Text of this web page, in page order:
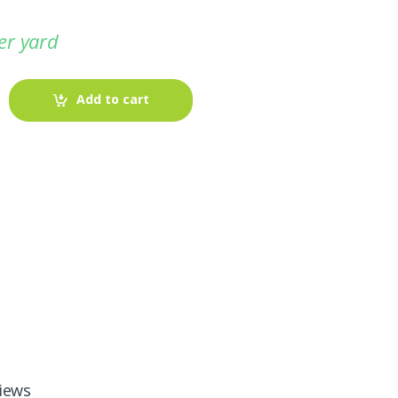
yard
Add to cart
Madras Fabric?